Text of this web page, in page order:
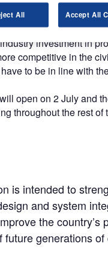
Research and
is part of a
investment in
competitive in the
to be in line with
open on 2 July and
throughout the rest of
is intended to
and system
the country’s
future generations of
All Accept All